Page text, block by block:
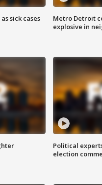
sick cases
Metro Detroit
explosive in
Political
election